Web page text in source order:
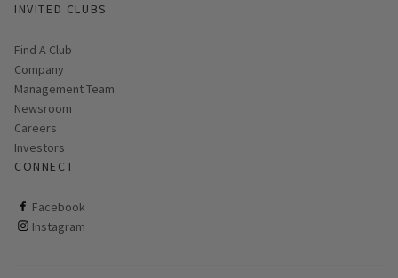
INVITED CLUBS
Find A Club
Company
Management Team
Newsroom
Careers
Investors
CONNECT
Facebook
ClubCorp on facebook
Instagram
ClubCorp on instagram